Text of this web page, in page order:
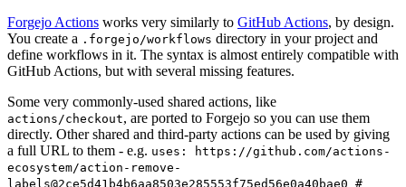
Forgejo Actions works very similarly to GitHub Actions, by design.
You create a .forgejo/workflows directory in your project and
define workflows in it. The syntax is almost entirely compatible with
GitHub Actions, but with several missing features.
Some very commonly-used shared actions, like
actions/checkout, are ported to Forgejo so you can use them
directly. Other shared and third-party actions can be used by giving
a full URL to them - e.g. uses: https://github.com/actions-
ecosystem/action-remove-
labels@2ce5d41b4b6aa8503e285553f75ed56e0a40bae0 #